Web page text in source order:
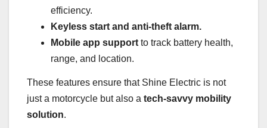
efficiency.
Keyless start and anti-theft alarm.
Mobile app support to track battery health,
range, and location.
These features ensure that Shine Electric is not
just a motorcycle but also a tech-savvy mobility
solution.